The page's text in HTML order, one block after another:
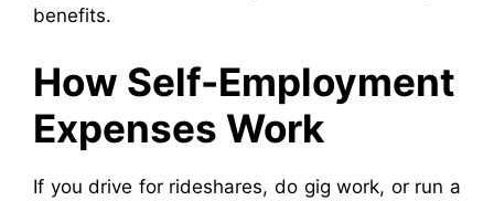
benefits.
How Self-Employment
Expenses Work
If you drive for rideshares, do gig work, or run a